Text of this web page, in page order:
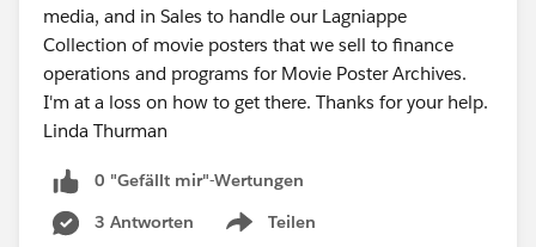
media, and in Sales to handle our Lagniappe
Collection of movie posters that we sell to finance
operations and programs for Movie Poster Archives.
I'm at a loss on how to get there. Thanks for your help.
Linda Thurman
0 "Gefällt mir"-Wertungen
3 Antworten
Teilen
Show menu